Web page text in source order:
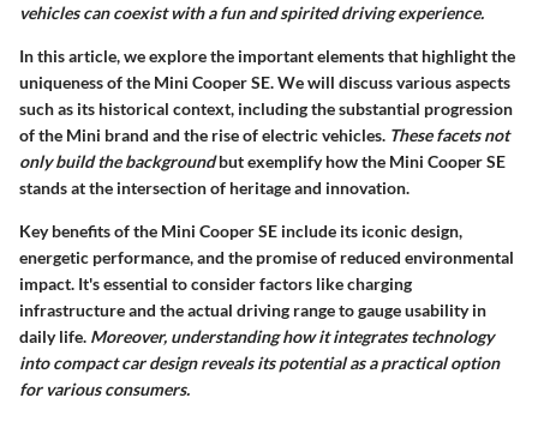
vehicles can coexist with a fun and spirited driving experience.
In this article, we explore the important elements that highlight the
uniqueness of the Mini Cooper SE. We will discuss various aspects
such as its historical context, including the substantial progression
of the Mini brand and the rise of electric vehicles. These facets not
only build the backgroundbut exemplify how the Mini Cooper SE
stands at the intersection of heritage and innovation.
Key benefits of the Mini Cooper SE include its iconic design,
energetic performance, and the promise of reduced environmental
impact. It's essential to consider factors like charging
infrastructure and the actual driving range to gauge usability in
daily life. Moreover, understanding how it integrates technology
into compact car design reveals its potential as a practical option
for various consumers.